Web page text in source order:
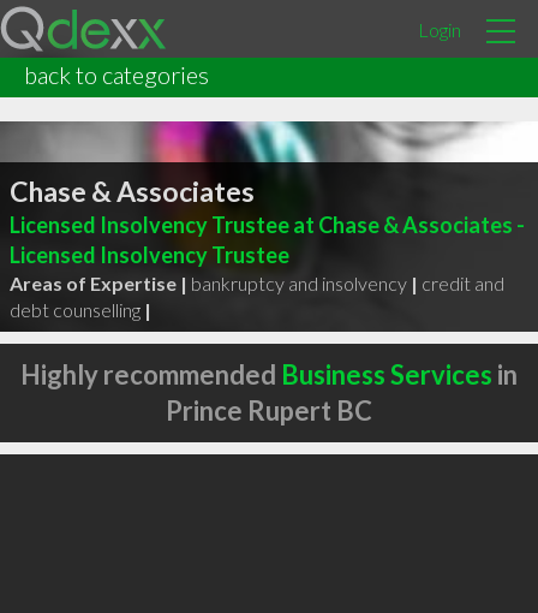
Login
back to categories
Chase & Associates
Licensed Insolvency Trustee at Chase & Associates -
Licensed Insolvency Trustee
Areas of Expertise | bankruptcy and insolvency | credit and
debt counselling |
Highly recommended Business Services in
Prince Rupert BC